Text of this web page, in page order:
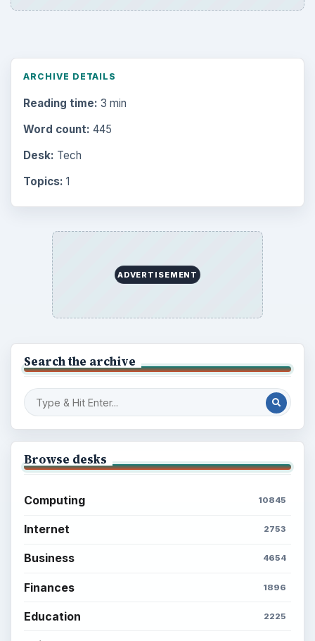
ARCHIVE DETAILS
Reading time: 3 min
Word count: 445
Desk: Tech
Topics: 1
ADVERTISEMENT
Search the archive
Browse desks
Computing 10845
Internet 2753
Business 4654
Finances 1896
Education 2225